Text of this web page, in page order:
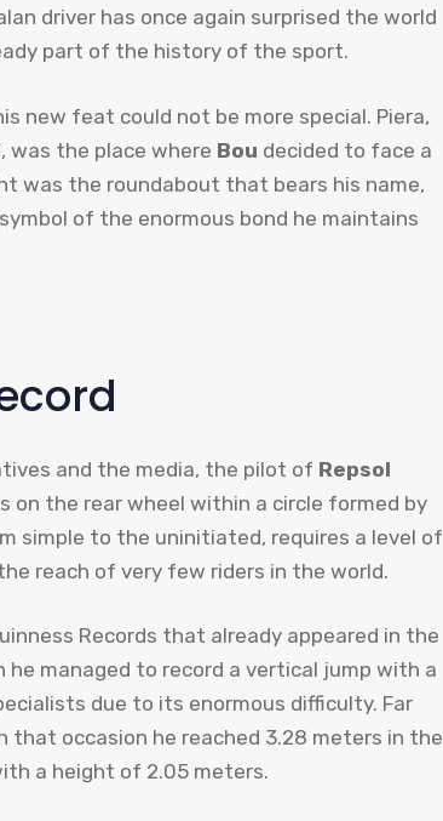
driver has once again surprised the world
part of the history of the sport.
new feat could not be more special. Piera,
was the place where Bou decided to face a
was the roundabout that bears his name,
of the enormous bond he maintains
and the media, the pilot of Repsol
on the rear wheel within a circle formed by
simple to the uninitiated, requires a level of
reach of very few riders in the world.
Records that already appeared in the
managed to record a vertical jump with a
due to its enormous difficulty. Far
that occasion he reached 3.28 meters in the
a height of 2.05 meters.